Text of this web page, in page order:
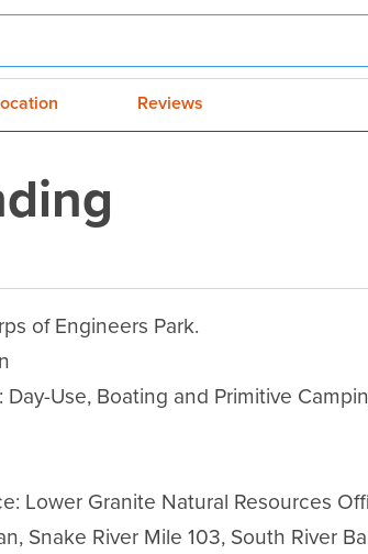
Reviews
of Engineers Park.
Use, Boating and Primitive
Lower Granite Natural Resources
Snake River Mile 103, South River